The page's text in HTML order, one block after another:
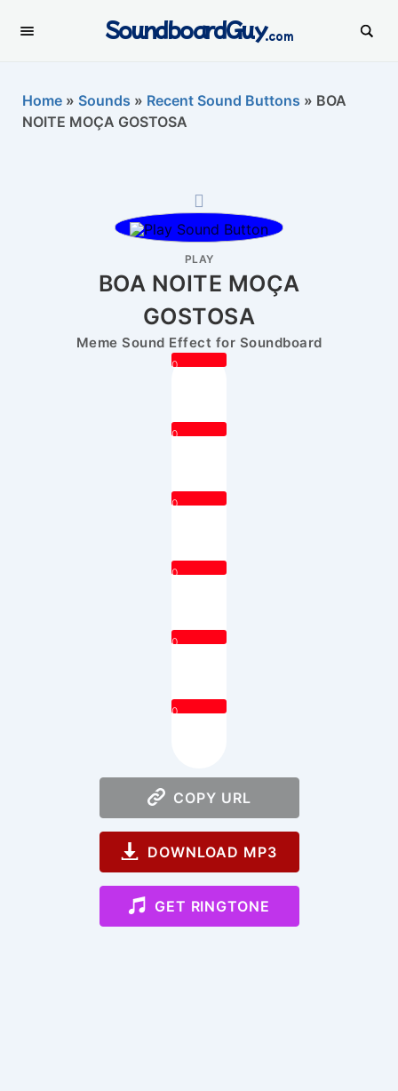
SoundboardGuy.com
Home » Sounds » Recent Sound Buttons » BOA
NOITE MOÇA GOSTOSA
PLAY
BOA NOITE MOÇA
GOSTOSA
Meme Sound Effect for Soundboard
0
0
0
0
0
0
COPY URL
DOWNLOAD MP3
GET RINGTONE